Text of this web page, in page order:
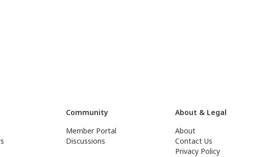
Community
Member Portal
Discussions
About & Legal
About
Contact Us
Privacy Policy